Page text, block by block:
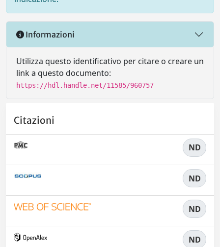
Informazioni
Utilizza questo identificativo per citare o creare un
link a questo documento:
https://hdl.handle.net/11585/960757
Citazioni
ND
ND
ND
ND